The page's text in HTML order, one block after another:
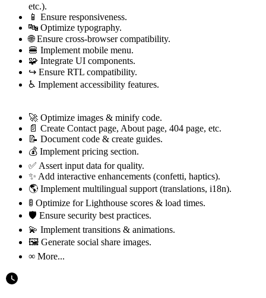
etc.).
📱 Ensure responsiveness.
🔤 Optimize typography.
🌐 Ensure cross-browser compatibility.
🍔 Implement mobile menu.
🧩 Integrate UI components.
↪️ Ensure RTL compatibility.
♿ Implement accessibility features.
🚀 Optimize images & minify code.
📄 Create Contact page, About page, 404 page, etc.
📝 Document code & create guides.
💰 Implement pricing section.
✅ Assert input data for quality.
✨ Add interactive enhancements (confetti, haptics).
🌎 Implement multilingual support (translations, i18n).
🚦 Optimize for Lighthouse scores & load times.
🛡 Ensure security best practices.
💫 Implement transitions & animations.
🖼️ Generate social share images.
∞ More...